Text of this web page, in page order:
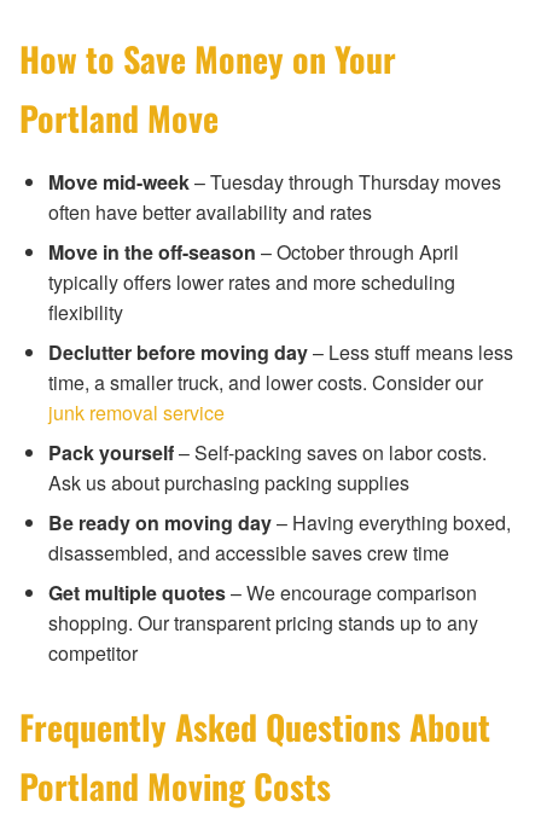
How to Save Money on Your
Portland Move
Move mid-week– Tuesday through Thursday moves
often have better availability and rates
Move in the off-season – October through April
typically offers lower rates and more scheduling
flexibility
Declutter before moving day– Less stuff means less
time, a smaller truck, and lower costs. Consider our
junk removal service
Pack yourself– Self-packing saves on labor costs.
Ask us about purchasing packing supplies
Be ready on moving day– Having everything boxed,
disassembled, and accessible saves crew time
Get multiple quotes– We encourage comparison
shopping. Our transparent pricing stands up to any
competitor
Frequently Asked Questions About
Portland Moving Costs